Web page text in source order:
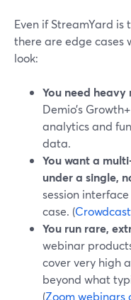
Even if StreamYard
there are edge cases
look:
You need
Demio’s
analytics and
data.
You want a
under a single,
session
case. (
You run rare,
webinar
cover very high
beyond what
(Zoom webinars